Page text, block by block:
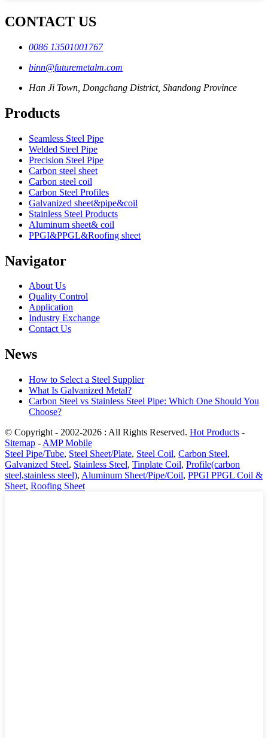
CONTACT US
0086 13501001767
binn@futuremetalm.com
Han Ji Town, Dongchang District, Shandong Province
Products
Seamless Steel Pipe
Welded Steel Pipe
Precision Steel Pipe
Carbon steel sheet
Carbon steel coil
Carbon Steel Profiles
Galvanized sheet&pipe&coil
Stainless Steel Products
Aluminum sheet& coil
PPGI&PPGL&Roofing sheet
Navigator
About Us
Quality Control
Application
Industry Exchange
Contact Us
News
How to Select a Steel Supplier
What Is Galvanized Metal?
Carbon Steel vs Stainless Steel Pipe: Which One Should You
Choose?
© Copyright - 2002-2026 : All Rights Reserved. Hot Products -
Sitemap - AMP Mobile
Steel Pipe/Tube, Steel Sheet/Plate, Steel Coil, Carbon Steel,
Galvanized Steel, Stainless Steel, Tinplate Coil, Profile(carbon
steel,stainless steel), Aluminum Sheet/Pipe/Coil, PPGI PPGL Coil &
Sheet, Roofing Sheet